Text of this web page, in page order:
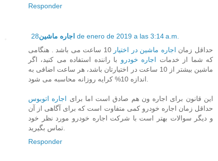
Responder
اجاره ماشین 28 de enero de 2019 a las 3:14 a.m.
حداقل زمان اجاره ماشین در اختیار
10 ساعت می باشد . هنگامی
که شما از خدمات اجاره خودرو با راننده استفاده می کنید، اگر
ماشین بیشتر از 10 ساعت در اختیارتان باشد، هر ساعت اضافی به
این قانون برای اجاره ون هم صادق است اما برای اجاره اتوبوس
حداقل زمان اجاره خودرو کمی متفاوت است که برای آگاهی از آن
و دیگر سوالات بهتر است با شرکت اجاره خودرو مورد نظر خود
Responder